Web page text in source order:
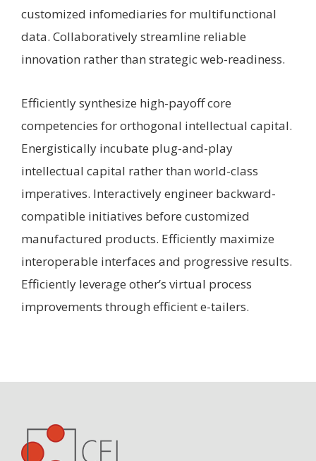
customized infomediaries for multifunctional
data. Collaboratively streamline reliable
innovation rather than strategic web-readiness.
Efficiently synthesize high-payoff core
competencies for orthogonal intellectual capital.
Energistically incubate plug-and-play
intellectual capital rather than world-class
imperatives. Interactively engineer backward-
compatible initiatives before customized
manufactured products. Efficiently maximize
interoperable interfaces and progressive results.
Efficiently leverage other’s virtual process
improvements through efficient e-tailers.